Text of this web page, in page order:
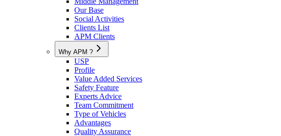
Our Base
Social Activities
Clients List
APM Clients
Why APM ?
USP
Profile
Value Added Services
Safety Feature
Experts Advice
Team Commitment
Type of Vehicles
Advantages
Quality Assurance